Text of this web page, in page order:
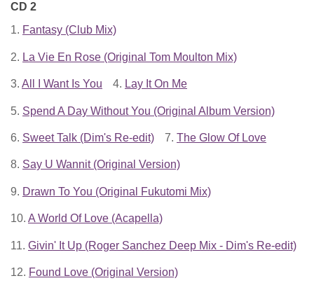
CD 2
1. Fantasy (Club Mix)
2. La Vie En Rose (Original Tom Moulton Mix)
3. All I Want Is You 4. Lay It On Me
5. Spend A Day Without You (Original Album Version)
6. Sweet Talk (Dim's Re-edit) 7. The Glow Of Love
8. Say U Wannit (Original Version)
9. Drawn To You (Original Fukutomi Mix)
10. A World Of Love (Acapella)
11. Givin' It Up (Roger Sanchez Deep Mix - Dim's Re-edit)
12. Found Love (Original Version)